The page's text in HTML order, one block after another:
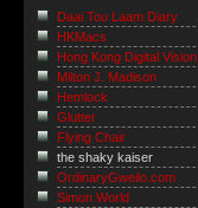
Daai Tou Laam Diary
HKMacs
Hong Kong Digital Vision
Milton J. Madison
Hemlock
Glutter
Flying Chair
the shaky kaiser
OrdinaryGweilo.com
Simon World